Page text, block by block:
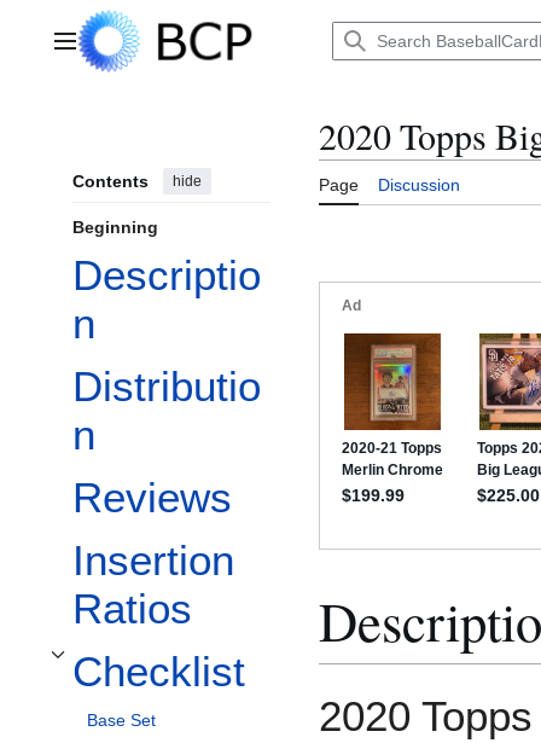
Main menu
Contents hide
Beginning
Descriptio
n
Distributio
n
Reviews
Insertion
Ratios
Checklist
Toggle Checklist subsection
Base Set
2020 Topps
Page Discussion
2020